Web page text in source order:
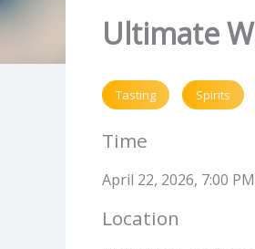
Ultimate
Tasting Spirits
Time
April 22, 2026, 7:00
Location